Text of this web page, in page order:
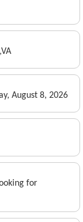
August 8, 2026
for